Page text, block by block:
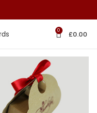
0 £0.00